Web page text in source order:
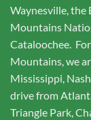
Waynesville, the
Mountains
Cataloochee.
Mountains, we
Mississippi,
drive from
Triangle Park,